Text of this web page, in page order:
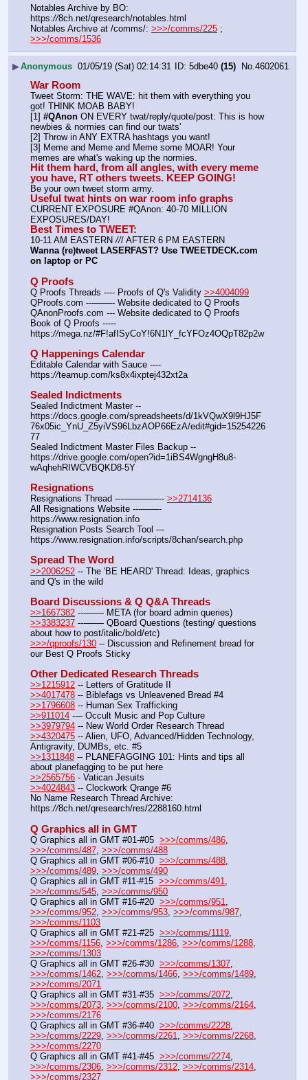
Notables Archive by BO:
https://8ch.net/qresearch/notables.html
Notables Archive at /comms/: >>>/comms/225
>>>/comms/1536
▶Anonymous 01/05/19 (Sat) 02:14:31 5dbe40 (15) No. 4602061
War Room
Tweet Storm: THE WAVE: hit them with everything you
got! THINK MOAB BABY!
[1] #QAnon ON EVERY twat/reply/quote/post: This is how
newbies & normies can find our twats'
[2] Throw in ANY EXTRA hashtags you want!
[3] Meme and Meme and Meme some MOAR! Your
memes are what's waking up the normies.
Hit them hard, from all angles, with every meme
you have, RT others tweets. KEEP GOING!
Be your own tweet storm army.
Useful twat hints on war room info graphs
CURRENT EXPOSURE #QAnon: 40-70 MILLION
EXPOSURES/DAY!
Best Times to TWEET:
10-11 AM EASTERN /// AFTER 6 PM EASTERN
Wanna (re)tweet LASERFAST? Use TWEETDECK.com
on laptop or PC
Q Proofs
Q Proofs Threads ---- Proofs of Q's Validity >>4004099
QProofs.com ---——- Website dedicated to Q Proofs
QAnonProofs.com --- Website dedicated to Q Proofs
Book of Q Proofs -----
https://mega.nz/#F!afISyCoY!6N1lY_fcYFOz4OQpT82p2w
Q Happenings Calendar
Editable Calendar with Sauce ----
https://teamup.com/ks8x4ixptej432xt2a
Sealed Indictments
Sealed Indictment Master --
https://docs.google.com/spreadsheets/d/1kVQwX9l9HJ5F
76x05ic_YnU_Z5yiVS96LbzAOP66EzA/edit#gid=15254226
77
Sealed Indictment Master Files Backup --
https://drive.google.com/open?id=1iBS4WgngH8u8-
wAqhehRIWCVBQKD8-5Y
Resignations
Resignations Thread ---————-- >>2714136
All Resignations Website ---——-
https://www.resignation.info
Resignation Posts Search Tool ---
https://www.resignation.info/scripts/8chan/search.php
Spread The Word
>>2006252 -- The 'BE HEARD' Thread: Ideas, graphics
and Q's in the wild
Board Discussions & Q Q&A Threads
>>1667382 ---—— META (for board admin queries)
>>3383237 ---—— QBoard Questions (testing/ questions
about how to post/italic/bold/etc)
>>>/qproofs/130 -- Discussion and Refinement bread for
our Best Q Proofs Sticky
Other Dedicated Research Threads
>>1215912 -- Letters of Gratitude II
>>4017478 -- Biblefags vs Unleavened Bread #4
>>1796608 -- Human Sex Trafficking
>>911014 --– Occult Music and Pop Culture
>>3979794 -- New World Order Research Thread
>>4320475 -- Alien, UFO, Advanced/Hidden Technology,
Antigravity, DUMBs, etc. #5
>>1311848 -- PLANEFAGGING 101: Hints and tips all
about planefagging to be put here
>>2565756 - Vatican Jesuits
>>4024843 -- Clockwork Qrange #6
No Name Research Thread Archive:
https://8ch.net/qresearch/res/2288160.html
Q Graphics all in GMT
Q Graphics all in GMT #01-#05 >>>/comms/486
>>>/comms/487 >>>/comms/488
Q Graphics all in GMT #06-#10 >>>/comms/488
>>>/comms/489 >>>/comms/490
Q Graphics all in GMT #11-#15 >>>/comms/491
>>>/comms/545 >>>/comms/950
Q Graphics all in GMT #16-#20 >>>/comms/951
>>>/comms/952 >>>/comms/953 >>>/comms/987
>>>/comms/1103
Q Graphics all in GMT #21-#25 >>>/comms/1119
>>>/comms/1156 >>>/comms/1286 >>>/comms/1288
>>>/comms/1303
Q Graphics all in GMT #26-#30 >>>/comms/1307
>>>/comms/1462 >>>/comms/1466 >>>/comms/1489
>>>/comms/2071
Q Graphics all in GMT #31-#35 >>>/comms/2072
>>>/comms/2073 >>>/comms/2100 >>>/comms/2164
>>>/comms/2176
Q Graphics all in GMT #36-#40 >>>/comms/2228
>>>/comms/2229 >>>/comms/2261 >>>/comms/2268
>>>/comms/2270
Q Graphics all in GMT #41-#45 >>>/comms/2274
>>>/comms/2306 >>>/comms/2312 >>>/comms/2314
>>>/comms/2327